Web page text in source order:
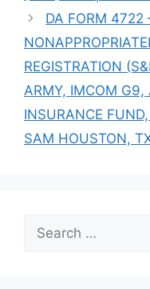
DA FORM 4722
REGISTRATION
ARMY, IMCOM G9,
INSURANCE
SAM HOUSTON,
for: